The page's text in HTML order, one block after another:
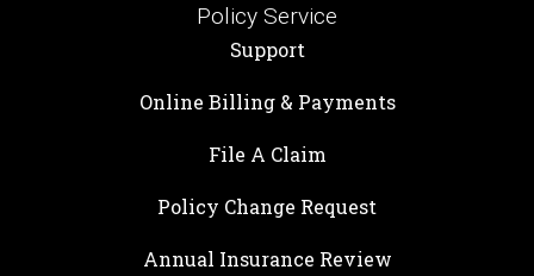
Policy Service
Support
Online Billing & Payments
File A Claim
Policy Change Request
Annual Insurance Review